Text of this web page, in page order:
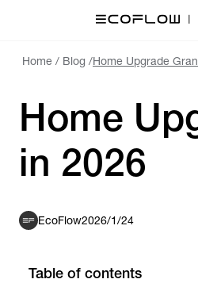
Home / Blog /Home Upgrade
Home
in 2026
EcoFlow2026/1/24
Table of contents